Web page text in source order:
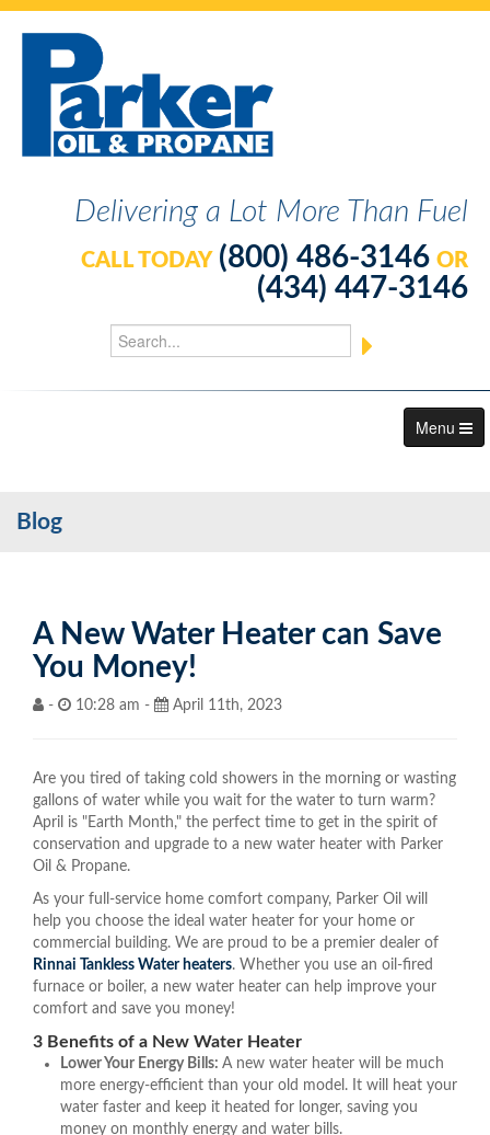
Delivering a Lot More Than Fuel
CALL TODAY (800) 486-3146 OR
(434) 447-3146
Menu
Services
Contact Us
Become a Customer
Blog
Blog
A New Water Heater can Save
You Money!
- 10:28 am - April 11th, 2023
Are you tired of taking cold showers in the morning or wasting
gallons of water while you wait for the water to turn warm?
April is "Earth Month," the perfect time to get in the spirit of
conservation and upgrade to a new water heater with Parker
Oil & Propane.
As your full-service home comfort company, Parker Oil will
help you choose the ideal water heater for your home or
commercial building. We are proud to be a premier dealer of
Rinnai Tankless Water heaters. Whether you use an oil-fired
furnace or boiler, a new water heater can help improve your
comfort and save you money!
3 Benefits of a New Water Heater
Lower Your Energy Bills: A new water heater will be much
more energy-efficient than your old model. It will heat your
water faster and keep it heated for longer, saving you
money on monthly energy and water bills.